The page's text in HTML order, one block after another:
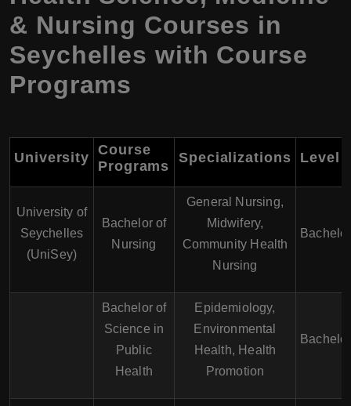
& Nursing Courses in
Seychelles with Course
Programs
University Course
Programs
Specializations Level
University of
Seychelles
(UniSey)
Bachelor of
Nursing
General Nursing,
Midwifery,
Community Health
Nursing
Bachelor of
Science in
Public
Health
Epidemiology,
Environmental
Health, Health
Promotion